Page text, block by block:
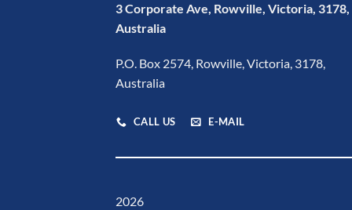
3 Corporate Ave, Rowville, Victoria, 3178,
Australia
P.O. Box 2574, Rowville, Victoria, 3178,
Australia
CALL US E-MAIL
2026